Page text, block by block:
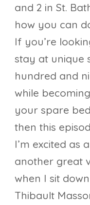
and 2 in St.
how you can
If you’re
stay at unique
hundred and
while
your spare
then this
I’m excited as
another great
when I sit
Thibault